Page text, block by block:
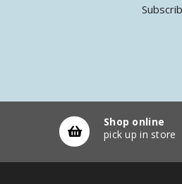
Shop online
pick up in store